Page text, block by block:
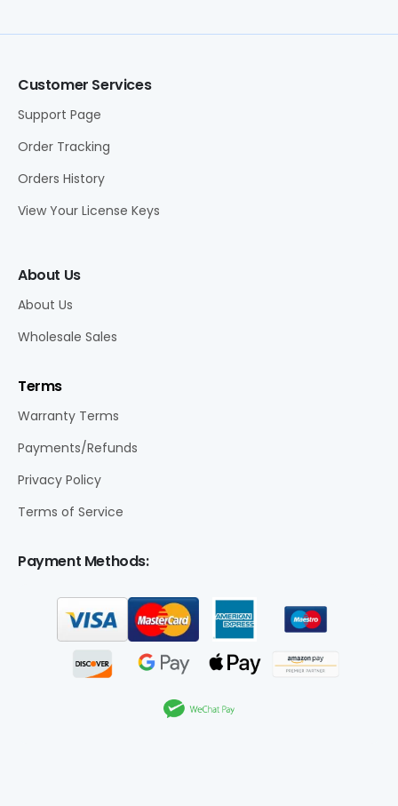
Customer Services
Support Page
Order Tracking
Orders History
View Your License Keys
About Us
About Us
Wholesale Sales
Terms
Warranty Terms
Payments/Refunds
Privacy Policy
Terms of Service
Payment Methods: